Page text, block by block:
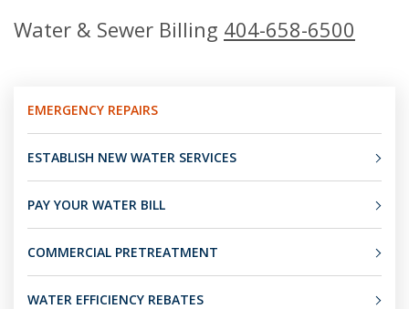
Water & Sewer Billing 404-658-6500
EMERGENCY REPAIRS
ESTABLISH NEW WATER SERVICES
PAY YOUR WATER BILL
COMMERCIAL PRETREATMENT
WATER EFFICIENCY REBATES